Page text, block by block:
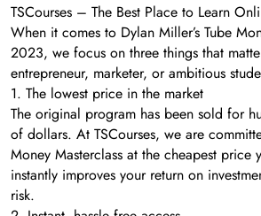
TSCourses – The Best Place to Learn
When it comes to Dylan Miller’s Tube
2023, we focus on three things that
entrepreneur, marketer, or ambitious
1. The lowest price in the market
The original program has been sold for
of dollars. At TSCourses, we are
Money Masterclass at the cheapest price
instantly improves your return on
risk.